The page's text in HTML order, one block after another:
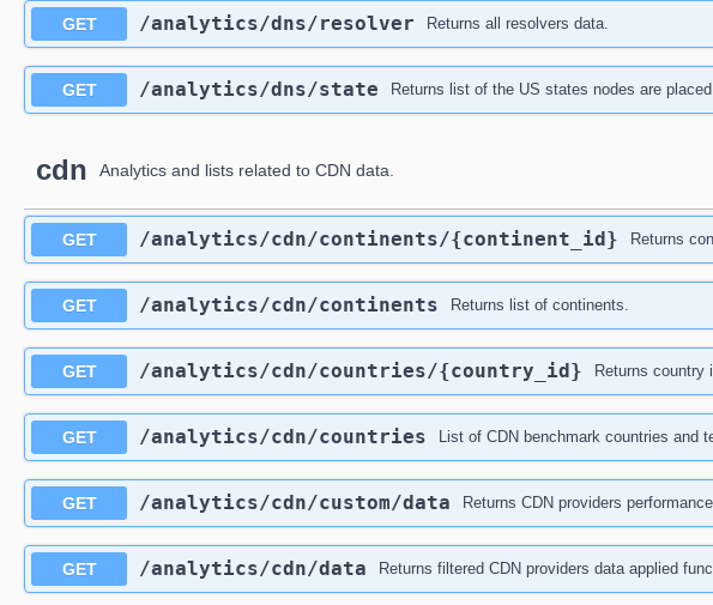
GET ​/analytics​/dns​/resolver Returns all resolvers data.
GET ​/analytics​/dns​/state Returns list of the US states nodes are
cdn Analytics and lists related to CDN data.
GET ​/analytics​/cdn​/continents​/{continent_id} Returns
GET ​/analytics​/cdn​/continents Returns list of continents.
GET ​/analytics​/cdn​/countries​/{country_id} Returns country
GET ​/analytics​/cdn​/countries List of CDN benchmark countries and
GET ​/analytics​/cdn​/custom​/data Returns CDN providers
GET ​/analytics​/cdn​/data Returns filtered CDN providers data applied